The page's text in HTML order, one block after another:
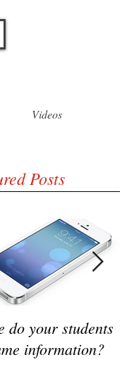
Videos
Posts
do your students
information?